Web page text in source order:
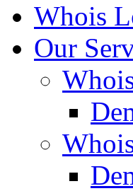
Whois
Our